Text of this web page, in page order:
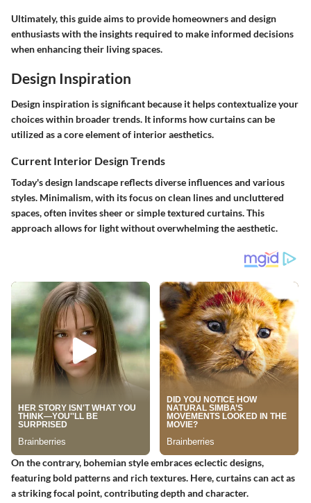
Ultimately, this guide aims to provide homeowners and design
enthusiasts with the insights required to make informed decisions
when enhancing their living spaces.
Design Inspiration
Design inspiration is significant because it helps contextualize your
choices within broader trends. It informs how curtains can be
utilized as a core element of interior aesthetics.
Current Interior Design Trends
Today's design landscape reflects diverse influences and various
styles. Minimalism, with its focus on clean lines and uncluttered
spaces, often invites sheer or simple textured curtains. This
approach allows for light without overwhelming the aesthetic.
On the contrary, bohemian style embraces eclectic designs,
featuring bold patterns and rich textures. Here, curtains can act as
a striking focal point, contributing depth and character.